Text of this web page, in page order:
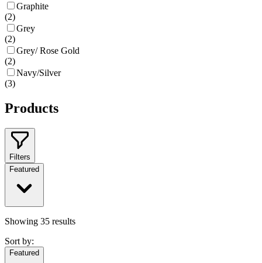
Graphite
(2)
Grey
(2)
Grey/ Rose Gold
(2)
Navy/Silver
(3)
Products
Filters
Featured
Showing 35 results
Sort by:
Featured